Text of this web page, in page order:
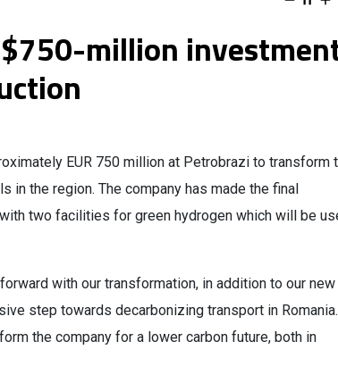
million
EUR 750 million at Petrobrazi to transform
in the region. The company has made the final
two facilities for green hydrogen which will be
with our transformation, in addition to our new
step towards decarbonizing transport in
the company for a lower carbon future, both in